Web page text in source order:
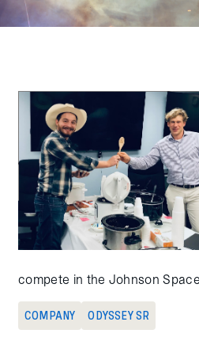
compete in the Johnson
COMPANY ODYSSEY SR